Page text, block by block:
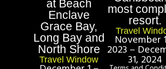
at Beach
Enclave
Grace Bay,
Long Bay and
North Shore
Travel Window
most
resort.
Travel
November
2023 –
31, 2024